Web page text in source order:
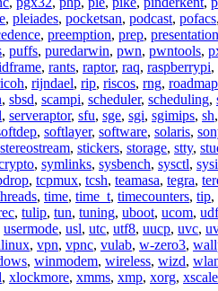
, pleiades, pocketsan, podcast, pofacs
, preemption, prep,
, puffs, puredarwin, pwn, pwntools,
, rants, raptor, raq, raspberrypi,
, rijndael, rip, riscos, rng, roadmap
, sbsd, scampi, scheduler, scheduling,
, serveraptor, sfu, sge, sgi, sgimips, sh
, softlayer, software, solaris,
stereostream, stickers, storage, stty,
, symlinks, sysbench, sysctl,
, tcpmux, tcsh, teamasa, tegra,
, time, time_t, timecounters, tip,
, tulip, tun, tuning, uboot, ucom, udf
usermode, usl, utc, utf8, uucp, uvc,
, vpn, vpnc, vulab, w-zero3,
, winmodem, wireless, wizd,
, xlockmore, xmms, xmp, xorg, xscale